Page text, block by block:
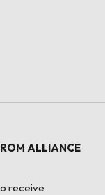
ALLIANCE
receive